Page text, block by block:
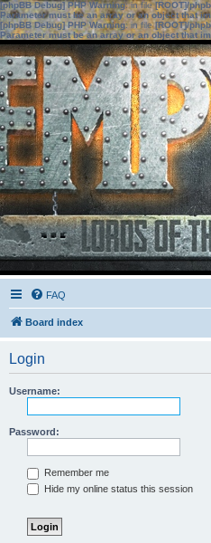
[phpBB Debug] PHP Warning: in file[ROOT]/
Parameter must be an array or an object that
[phpBB Debug] PHP Warning: in file[ROOT]/
Parameter must be an array or an object that
FAQ
Board index
Login
Username:
Password:
Remember me
Hide my online status this session